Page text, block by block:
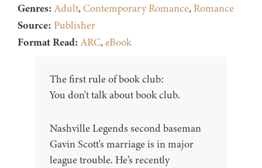
Genres: Adult, Contemporary Romance, Romance
Source: Publisher
Format Read: ARC,eBook
The first rule of book club:
You don't talk about book club.
Nashville Legends second baseman
Gavin Scott's marriage is in major
league trouble. He’s recently